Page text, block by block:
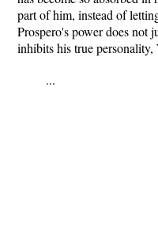
part of him, instead of
Prospero's power does not
inhibits his true personality,
...